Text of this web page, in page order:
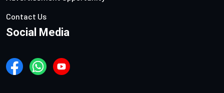
Contact Us
Social Media